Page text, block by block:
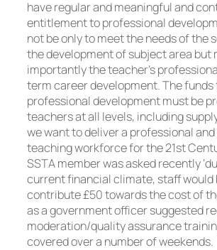
have regular and meaningful and
entitlement to professional
not be only to meet the needs of the
the development of subject area but
importantly the teacher’s
term career development. The funds
professional development must be
teachers at all levels, including
we want to deliver a professional
teaching workforce for the 21st
SSTA member was asked recently
current financial climate, staff would
contribute £50 towards the cost of
as a government officer suggested
moderation/quality assurance
covered over a number of weekends.